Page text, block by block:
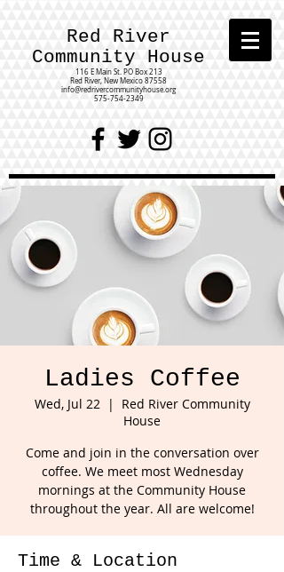
Red River
Community House
116 E Main St. PO Box 213
Red River, New Mexico 87558
info@redrivercommunityhouse.org
575-754-2349
Ladies Coffee
Wed, Jul 22
  |
Red River Community
House
Come and join in the conversation over
coffee. We meet most Wednesday
mornings at the Community House
throughout the year. All are welcome!
Time & Location